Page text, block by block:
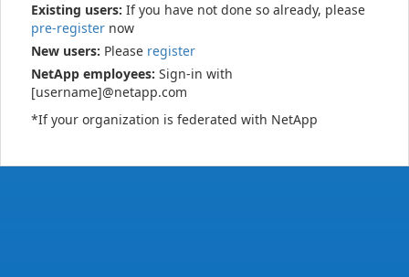
Existing users: If you have not done so already, please
pre-register now
New users: Please register
NetApp employees: Sign-in with
[username]@netapp.com
*If your organization is federated with NetApp